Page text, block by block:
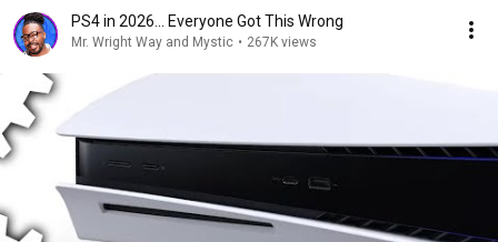
PS4 in 2026... Everyone Got This Wrong
Mr. Wright Way and Mystic • 267K views